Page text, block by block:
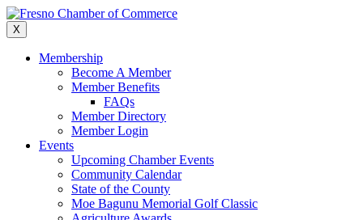
Skip
to
content
X
Membership
Become A Member
Member Benefits
FAQs
Member Directory
Member Login
Events
Upcoming Chamber Events
Community Calendar
State of the County
Moe Bagunu Memorial Golf Classic